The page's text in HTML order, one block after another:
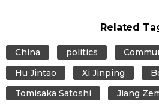
Related
China politics
Hu Jintao
Xi Jinping
Tomisaka Satoshi
Jiang